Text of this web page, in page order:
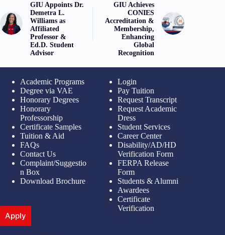
GIU Appoints Dr.
Demetra L.
Williams as
Affiliated
Professor &
Ed.D. Student
Advisor
GIU Achieves
CONIES
Accreditation &
Membership,
Enhancing
Global
Recognition
Academic Programs
Degree via VAE
Honorary Degrees
Honorary
Professorship
Certificate Samples
Tuition & Aid
FAQs
Contact Us
Complaint/Suggestio
n Box
Download Brochure
Apply
Login
Pay Tuition
Request Transcript
Request Academic
Dress
Student Services
Career Center
Disability/AD/HD
Verification Form
FERPA Release
Form
Students & Alumni
Awardees
Certificate
Verification